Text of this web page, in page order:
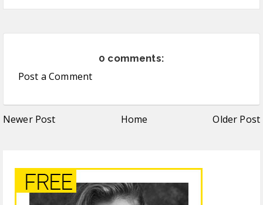
0 comments:
Post a Comment
Newer Post Home Older Post